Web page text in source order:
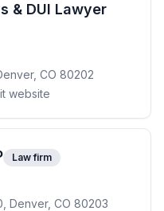
& DUI Lawyer
CO 80202
website
Law firm
Denver, CO 80203